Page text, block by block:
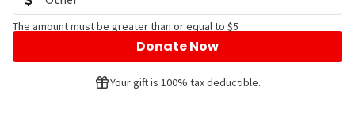
The amount must be greater than or equal to $5
Donate Now
Your gift is 100% tax deductible.